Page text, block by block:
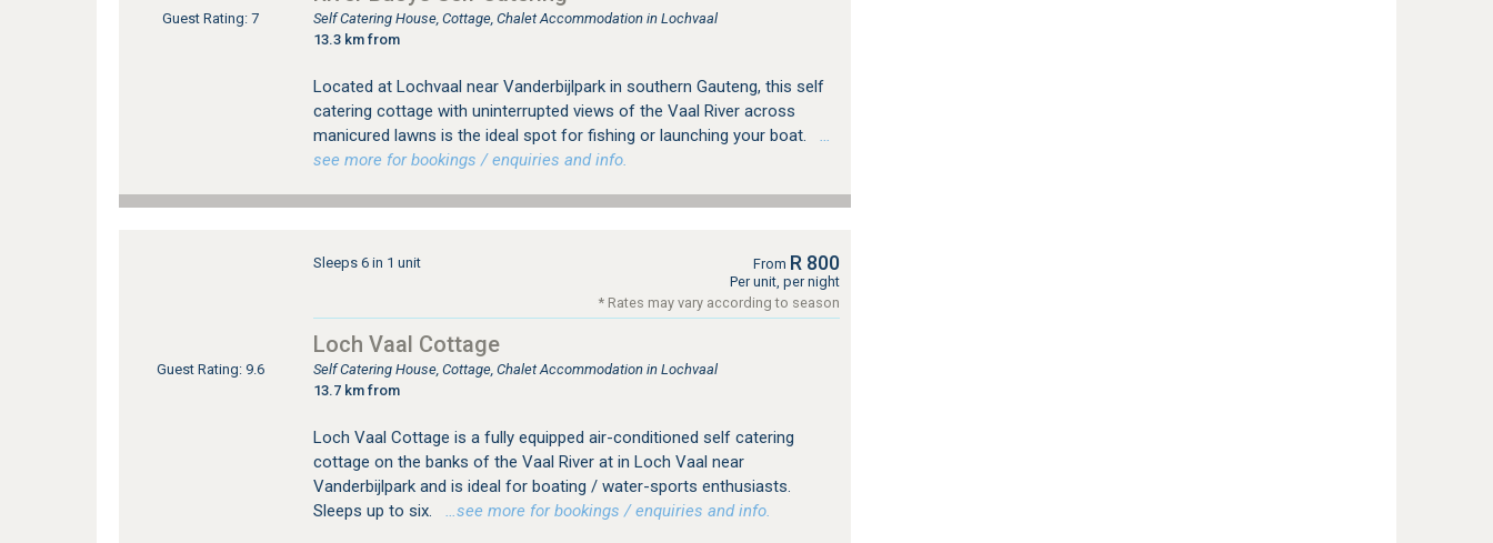
Guest Rating: 7
Self Catering House, Cottage, Chalet Accommodation in Lochvaal
13.3 km from
Located at Lochvaal near Vanderbijlpark in southern Gauteng, this self
catering cottage with uninterrupted views of the Vaal River across
manicured lawns is the ideal spot for fishing or launching your boat.
…
see more for bookings / enquiries and info.
Guest Rating: 9.6
Sleeps 6 in 1 unit From R 800
Per unit, per night
* Rates may vary according to season
Loch Vaal Cottage
Self Catering House, Cottage, Chalet Accommodation in Lochvaal
13.7 km from
Loch Vaal Cottage is a fully equipped air-conditioned self catering
cottage on the banks of the Vaal River at in Loch Vaal near
Vanderbijlpark and is ideal for boating / water-sports enthusiasts.
Sleeps up to six.
…see more for bookings / enquiries and info.